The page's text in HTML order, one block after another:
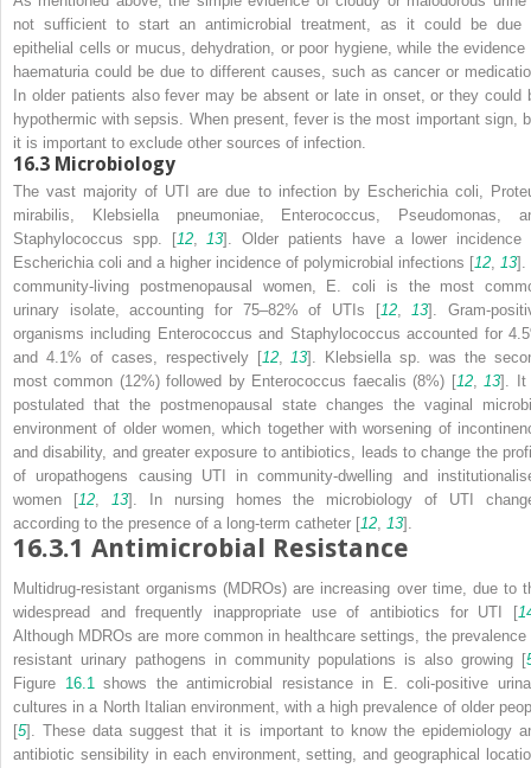
not sufficient to start an antimicrobial treatment, as it could be due
epithelial cells or mucus, dehydration, or poor hygiene, while the evidence
haematuria could be due to different causes, such as cancer or
In older patients also fever may be absent or late in onset, or they could
hypothermic with sepsis. When present, fever is the most important sign,
it is important to exclude other sources of infection.
16.3 Microbiology
The vast majority of UTI are due to infection by Escherichia coli,
mirabilis, Klebsiella pneumoniae, Enterococcus, Pseudomonas,
Staphylococcus spp. [12,13]. Older patients have a lower incidence
Escherichia coli and a higher incidence of polymicrobial infections [12, 13].
community-living postmenopausal women, E. coli is the most
urinary isolate, accounting for 75–82% of UTIs [12,13]. Gram-
organisms including Enterococcus and Staphylococcus accounted for
and 4.1% of cases, respectively [12,13]. Klebsiella sp. was the
most common (12%) followed by Enterococcus faecalis (8%) [12,13]. It
postulated that the postmenopausal state changes the vaginal
environment of older women, which together with worsening of
and disability, and greater exposure to antibiotics, leads to change the
of uropathogens causing UTI in community-dwelling and
women [12, 13]. In nursing homes the microbiology of UTI
according to the presence of a long-term catheter [12, 13].
16.3.1 Antimicrobial Resistance
Multidrug-resistant organisms (MDROs)are increasing over time, due to
widespread and frequently inappropriate use of antibiotics for UTI [
Although MDROs are more common in healthcare settings, the prevalence
resistant urinary pathogens in community populations is also growing [
Figure 16.1shows the antimicrobial resistance in E. coli-positive
cultures in a North Italian environment, with a high prevalence of older
[5]. These data suggest that it is important to know the epidemiology
antibiotic sensibility in each environment, setting, and geographical